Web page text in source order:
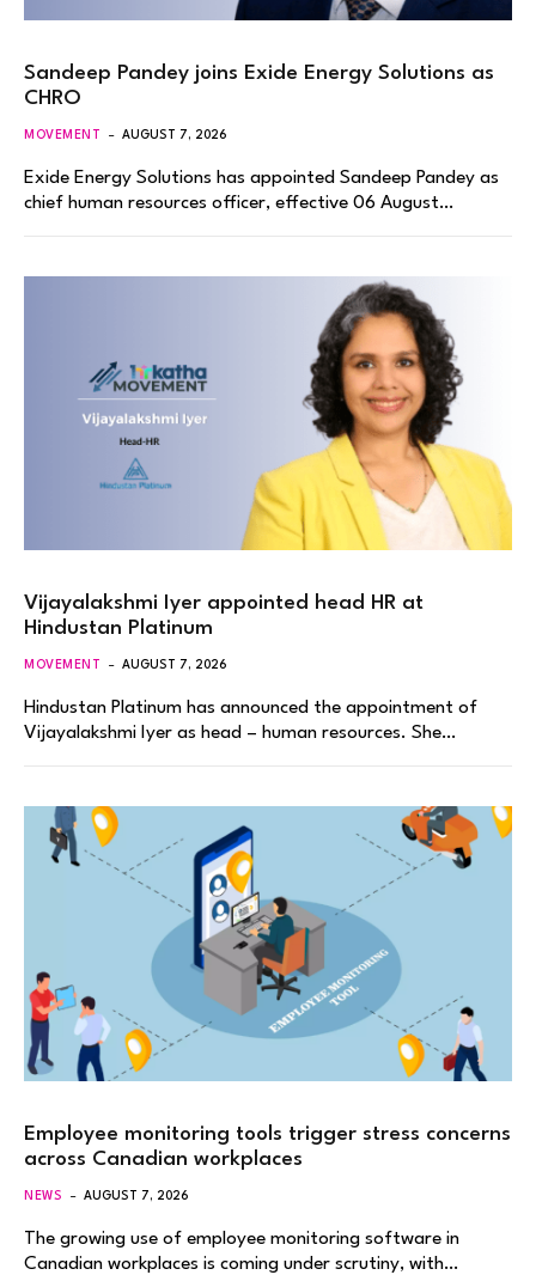
Sandeep Pandey joins Exide Energy Solutions as
CHRO
MOVEMENT AUGUST 7, 2026
Exide Energy Solutions has appointed Sandeep Pandey as
chief human resources officer, effective 06 August…
Vijayalakshmi Iyer appointed head HR at
Hindustan Platinum
MOVEMENT AUGUST 7, 2026
Hindustan Platinum has announced the appointment of
Vijayalakshmi Iyer as head – human resources. She…
Employee monitoring tools trigger stress concerns
across Canadian workplaces
NEWS AUGUST 7, 2026
The growing use of employee monitoring software in
Canadian workplaces is coming under scrutiny, with…